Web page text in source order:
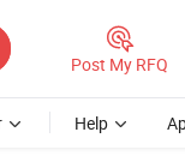
Post My RFQ
Help